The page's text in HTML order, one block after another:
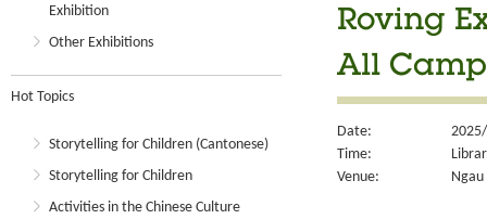
Exhibition
Other Exhibitions
Hot Topics
Storytelling for Children (Cantonese)
Storytelling for Children
Activities in the Chinese Culture
Roving
All
Date:
Time:
Venue: